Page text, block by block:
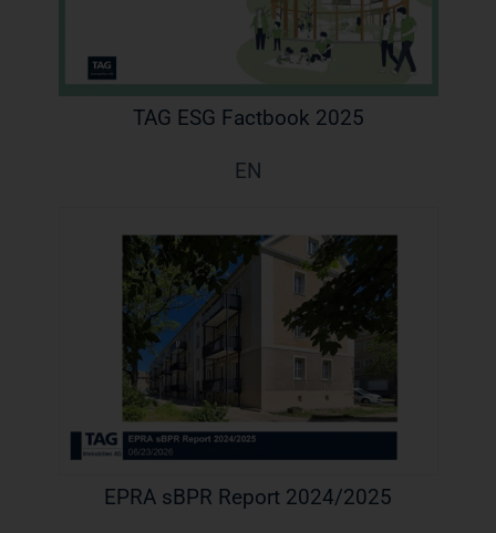
TAG ESG Factbook 2025
EN
EPRA sBPR Report 2024/2025